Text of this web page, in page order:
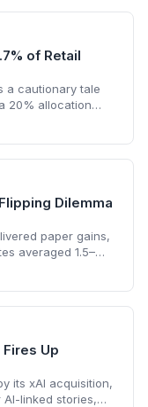
of Retail
a cautionary tale
20% allocation
shares. As
Dilemma
paper gains,
averaged 1.5–
quick profits
Up
its xAI acquisition,
linked stories,